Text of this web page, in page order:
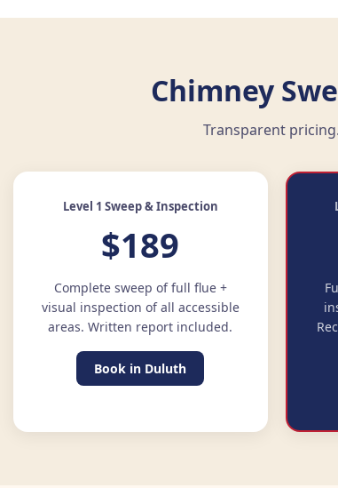
Chimney
Transparent
Level 1 Sweep & Inspection
$189
Complete sweep of full flue +
visual inspection of all accessible
areas. Written report included.
Book in Duluth